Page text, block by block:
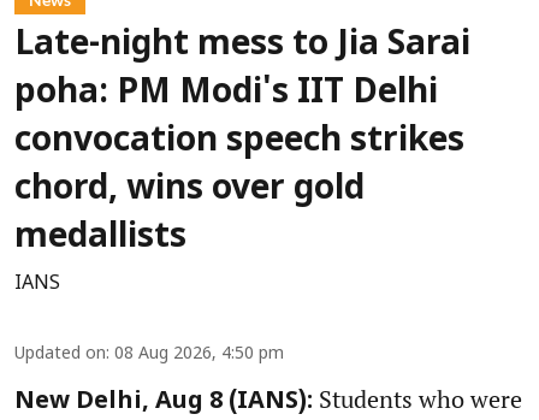
Late-night mess to Jia Sarai
poha: PM Modi's IIT Delhi
convocation speech strikes
chord, wins over gold
medallists
IANS
Updated on: 08 Aug 2026, 4:50 pm
New Delhi, Aug 8 (IANS): Students who were